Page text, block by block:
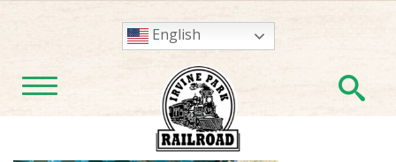
English
TOGGLE NAVIGATION